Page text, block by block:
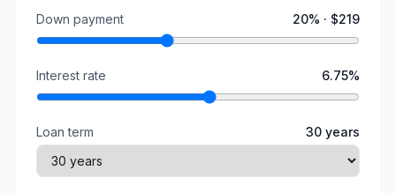
Down payment 20% · $219
Interest rate 6.75%
Loan term 30 years